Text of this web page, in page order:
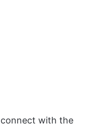
with the